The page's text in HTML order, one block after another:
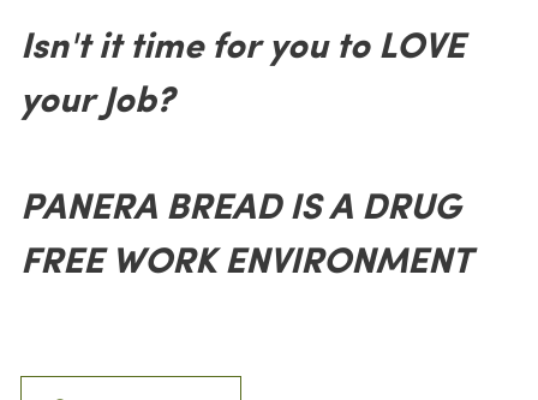
Isn't it time for you to LOVE
your Job?
PANERA BREAD IS A DRUG
FREE WORK ENVIRONMENT